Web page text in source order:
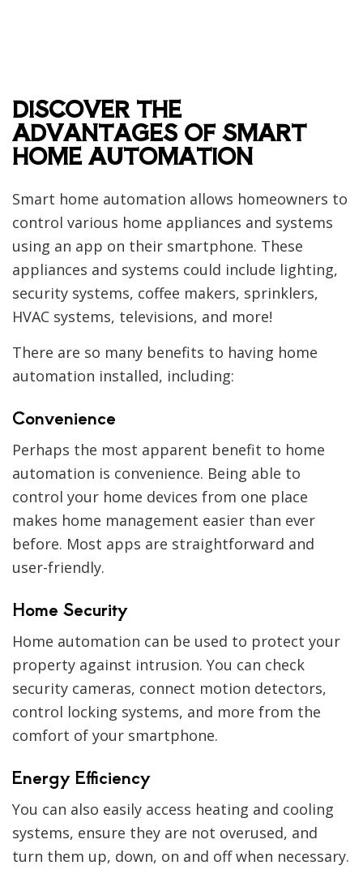
DISCOVER THE
ADVANTAGES OF SMART
HOME AUTOMATION
Smart home automation allows homeowners to
control various home appliances and systems
using an app on their smartphone. These
appliances and systems could include lighting,
security systems, coffee makers, sprinklers,
HVAC systems, televisions, and more!
There are so many benefits to having home
automation installed, including:
Convenience
Perhaps the most apparent benefit to home
automation is convenience. Being able to
control your home devices from one place
makes home management easier than ever
before. Most apps are straightforward and
user-friendly.
Home Security
Home automation can be used to protect your
property against intrusion. You can check
security cameras, connect motion detectors,
control locking systems, and more from the
comfort of your smartphone.
Energy Efficiency
You can also easily access heating and cooling
systems, ensure they are not overused, and
turn them up, down, on and off when necessary.